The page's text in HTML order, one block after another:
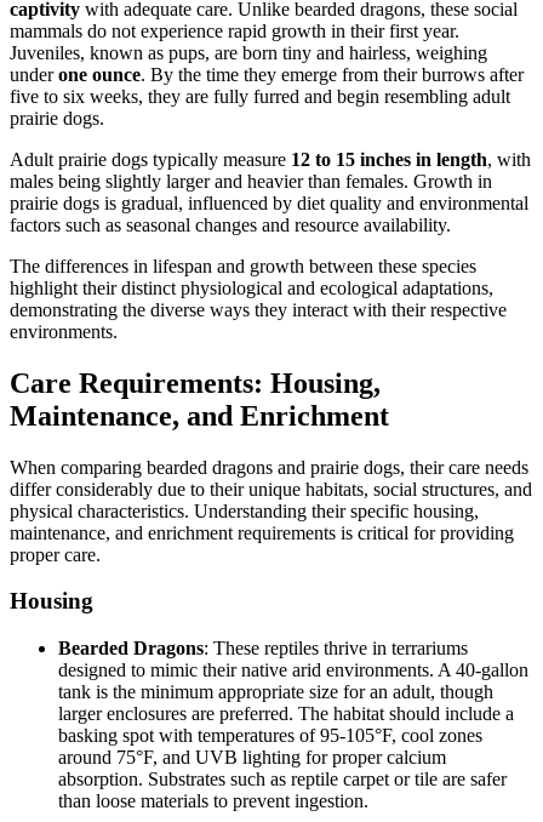
captivity with adequate care. Unlike bearded dragons, these social
mammals do not experience rapid growth in their first year.
Juveniles, known as pups, are born tiny and hairless, weighing
underone ounce. By the time they emerge from their burrows after
five to six weeks, they are fully furred and begin resembling adult
prairie dogs.
Adult prairie dogs typically measure 12 to 15 inches in length, with
males being slightly larger and heavier than females. Growth in
prairie dogs is gradual, influenced by diet quality and environmental
factors such as seasonal changes and resource availability.
The differences in lifespan and growth between these species
highlight their distinct physiological and ecological adaptations,
demonstrating the diverse ways they interact with their respective
environments.
Care Requirements: Housing,
Maintenance, and Enrichment
When comparing bearded dragons and prairie dogs, their care needs
differ considerably due to their unique habitats, social structures, and
physical characteristics. Understanding their specific housing,
maintenance, and enrichment requirements is critical for providing
proper care.
Housing
Bearded Dragons: These reptiles thrive in terrariums
designed to mimic their native arid environments. A 40-gallon
tank is the minimum appropriate size for an adult, though
larger enclosures are preferred. The habitat should include a
basking spot with temperatures of 95-105°F, cool zones
around 75°F, and UVB lighting for proper calcium
absorption. Substrates such as reptile carpet or tile are safer
than loose materials to prevent ingestion.